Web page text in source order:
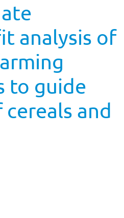
analysis of
to guide
and